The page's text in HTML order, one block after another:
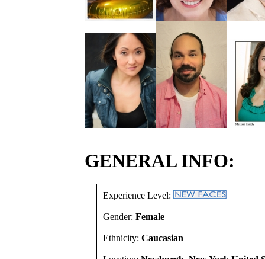
GENERAL INFO:
Experience Level:
Gender: Female
Ethnicity: Caucasian